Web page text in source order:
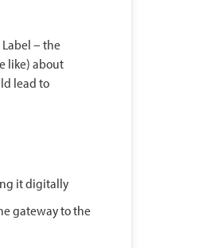
– the
like) about
lead to
it digitally
gateway to the